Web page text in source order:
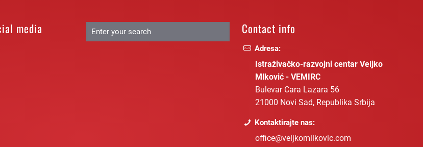
media Contact info
Adresa:
Istraživačko-razvojni centar Veljko
Mlković - VEMIRC
Bulevar Cara Lazara 56
21000 Novi Sad, Republika Srbija
Kontaktirajte nas:
office@veljkomilkovic.com